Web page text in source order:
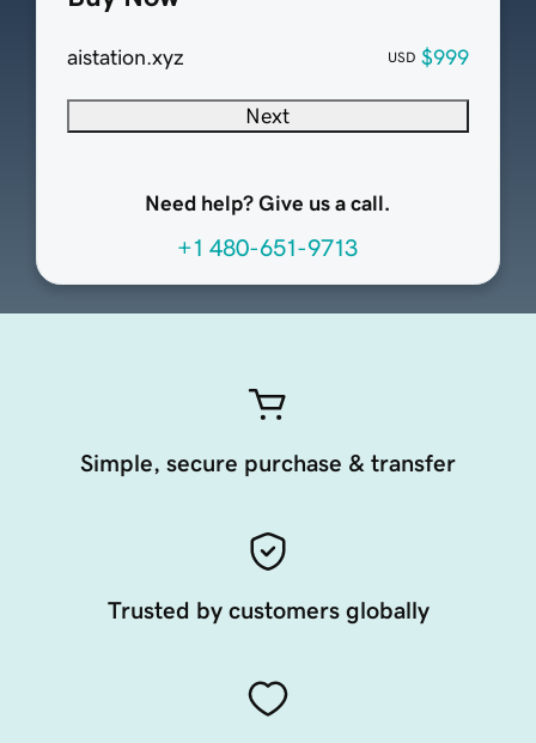
aistation.xyz USD $999
Next
Need help? Give us a call.
+1 480-651-9713
Simple, secure purchase & transfer
Trusted by customers globally